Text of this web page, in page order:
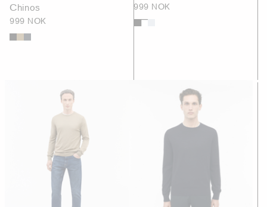
Chinos
999 NOK
999 NOK